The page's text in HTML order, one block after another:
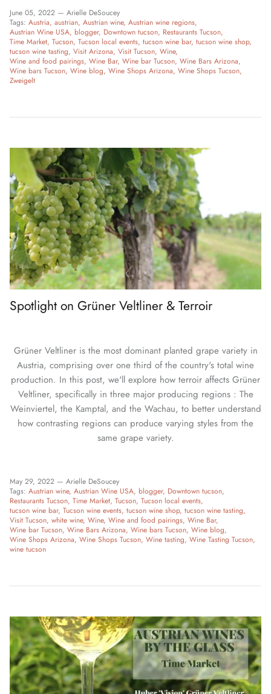
June 05, 2022 — Arielle DeSoucey
Tags: Austria austrian Austrian wine Austrian wine regions
Austrian Wine USA blogger Downtown tucson Restaurants Tucson
Time Market Tucson Tucson local events tucson wine bar tucson wine shop
tucson wine tasting Visit Arizona Visit Tucson Wine
Wine and food pairings Wine Bar Wine bar Tucson Wine Bars Arizona
Wine bars Tucson Wine blog Wine Shops Arizona Wine Shops Tucson
Zweigelt
Spotlight on Grüner Veltliner & Terroir
Grüner Veltliner is the most dominant planted grape variety in
Austria, comprising over one third of the country's total wine
production. In this post, we'll explore how terroir affects Grüner
Veltliner, specifically in three major producing regions : The
Weinviertel, the Kamptal, and the Wachau, to better understand
how contrasting regions can produce varying styles from the
same grape variety.
May 29, 2022 — Arielle DeSoucey
Tags: Austrian wine Austrian Wine USA blogger Downtown tucson
Restaurants Tucson Time Market Tucson Tucson local events
tucson wine bar Tucson wine events tucson wine shop tucson wine tasting
Visit Tucson white wine Wine Wine and food pairings Wine Bar
Wine bar Tucson Wine Bars Arizona Wine bars Tucson Wine blog
Wine Shops Arizona Wine Shops Tucson Wine tasting Wine Tasting Tucson
wine tucson